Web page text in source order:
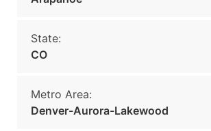
State:
CO
Metro Area:
Denver-Aurora-Lakewood